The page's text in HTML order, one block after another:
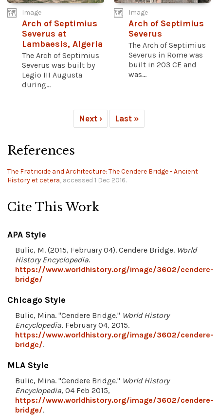
Image
Arch of Septimius
Severus at
Lambaesis, Algeria
The Arch of Septimius
Severus was built by
Legio III Augusta
during...
Image
Arch of Septimius
Severus
The Arch of Septimius
Severus in Rome was
built in 203 CE and
was...
Next › Last »
References
The Fratricide and Architecture: The Cendere Bridge - Ancient
History et cetera, accessed 1 Dec 2016.
Cite This Work
APA Style
Bulic, M. (2015, February 04). Cendere Bridge. World
History Encyclopedia.
https://www.worldhistory.org/image/3602/cendere-
bridge/
Chicago Style
Bulic, Mina. "Cendere Bridge." World History
Encyclopedia, February 04, 2015.
https://www.worldhistory.org/image/3602/cendere-
bridge/.
MLA Style
Bulic, Mina. "Cendere Bridge." World History
Encyclopedia, 04 Feb 2015,
https://www.worldhistory.org/image/3602/cendere-
bridge/.